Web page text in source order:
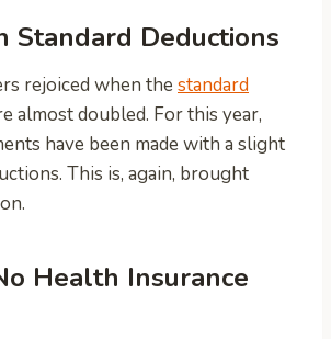
Standard Deductions
rejoiced when the standard
almost doubled. For this year,
have been made with a slight
This is, again, brought
Health Insurance